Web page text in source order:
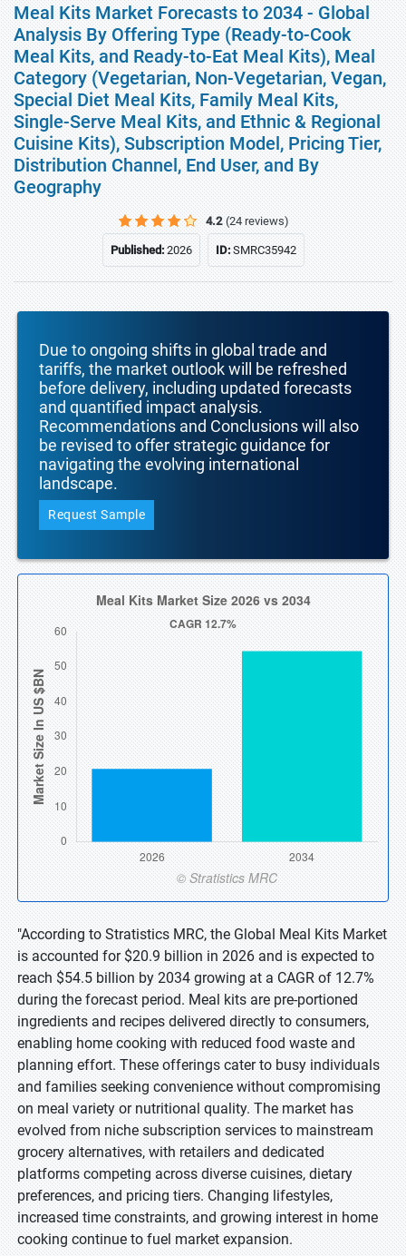
Meal Kits Market Forecasts to 2034 - Global
Analysis By Offering Type (Ready-to-Cook
Meal Kits, and Ready-to-Eat Meal Kits), Meal
Category (Vegetarian, Non-Vegetarian, Vegan,
Special Diet Meal Kits, Family Meal Kits,
Single-Serve Meal Kits, and Ethnic & Regional
Cuisine Kits), Subscription Model, Pricing Tier,
Distribution Channel, End User, and By
Geography
4.2 (24 reviews)
Published:2026 ID:SMRC35942
Due to ongoing shifts in global trade and
tariffs, the market outlook will be refreshed
before delivery, including updated forecasts
and quantified impact analysis.
Recommendations and Conclusions will also
be revised to offer strategic guidance for
navigating the evolving international
landscape.
Request Sample
"According to Stratistics MRC, the Global Meal Kits Market
is accounted for $20.9 billion in 2026 and is expected to
reach $54.5 billion by 2034 growing at a CAGR of 12.7%
during the forecast period. Meal kits are pre-portioned
ingredients and recipes delivered directly to consumers,
enabling home cooking with reduced food waste and
planning effort. These offerings cater to busy individuals
and families seeking convenience without compromising
on meal variety or nutritional quality. The market has
evolved from niche subscription services to mainstream
grocery alternatives, with retailers and dedicated
platforms competing across diverse cuisines, dietary
preferences, and pricing tiers. Changing lifestyles,
increased time constraints, and growing interest in home
cooking continue to fuel market expansion.